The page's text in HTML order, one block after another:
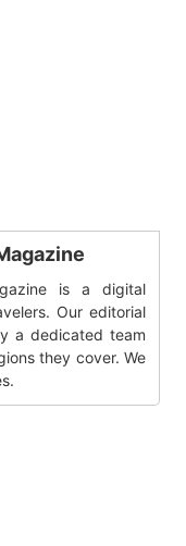
is a digital
Our editorial
a dedicated team
they cover. We